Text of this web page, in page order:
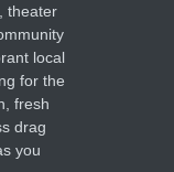
theater
local
for the
fresh
drag
you